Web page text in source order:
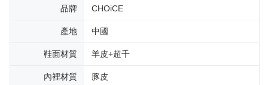
品牌 CHOiCE
產地 中國
鞋面材質 羊皮+超千
內裡材質 豚皮